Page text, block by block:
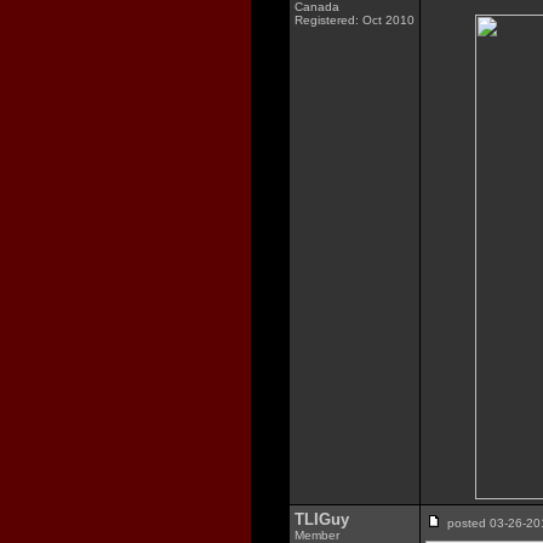
Canada
Registered: Oct 2010
TLIGuy
Member
posted 03-26-